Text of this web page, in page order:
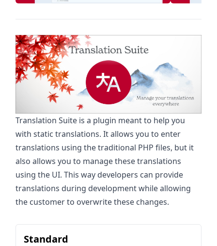
Translation Suite is a plugin meant to help you
with static translations. It allows you to enter
translations using the traditional PHP files, but it
also allows you to manage these translations
using the UI. This way developers can provide
translations during development while allowing
the customer to overwrite these changes.
Standard